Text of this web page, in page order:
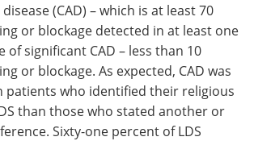
(CAD) – which is at least 70
or blockage detected in at least one
of significant CAD – less than 10
or blockage. As expected, CAD was
patients who identified their religious
than those who stated another or
Sixty-one percent of LDS